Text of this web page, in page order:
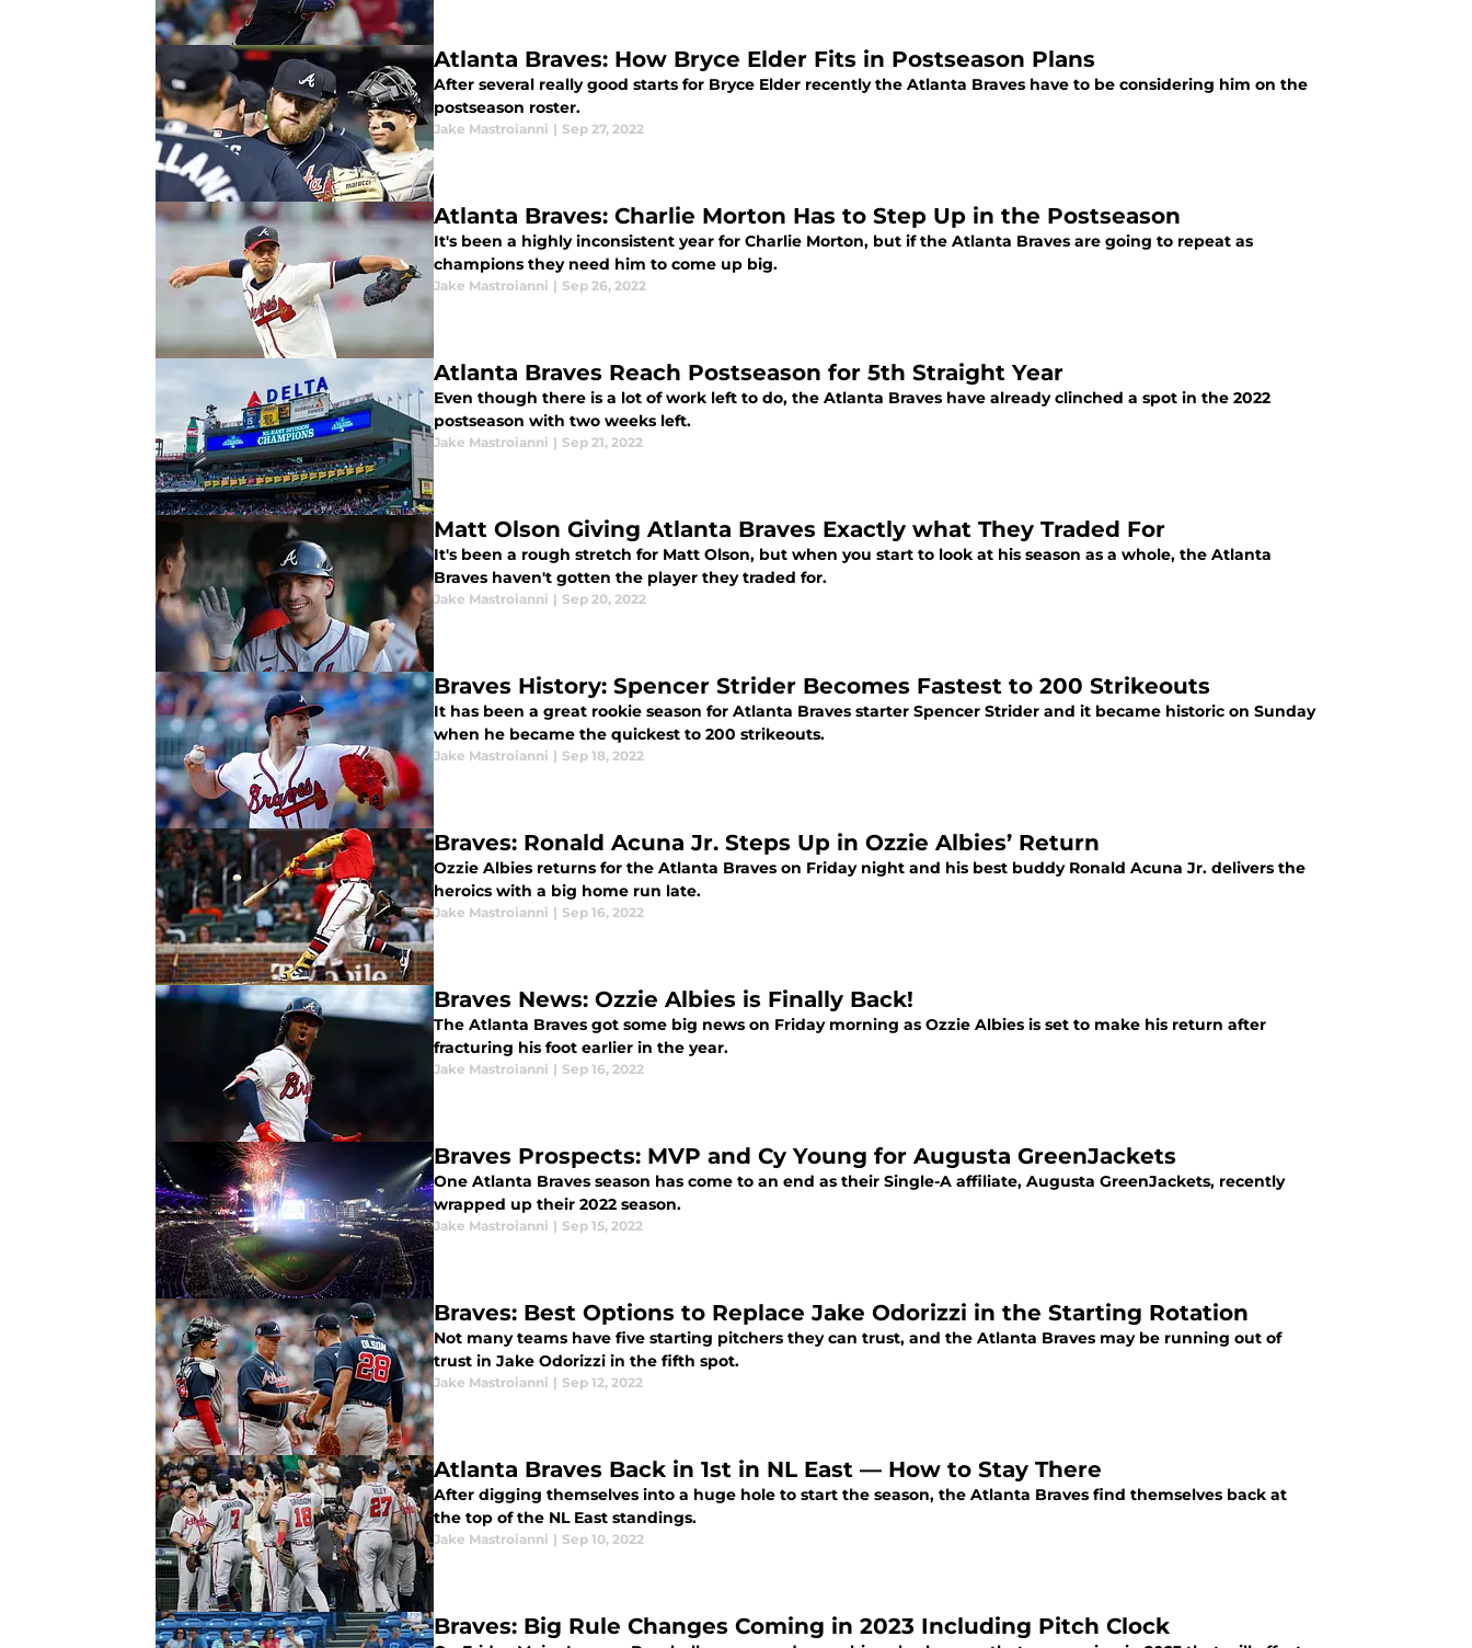
Atlanta Braves: How Bryce Elder Fits in Postseason Plans
After several really good starts for Bryce Elder recently the Atlanta Braves have to be considering him on the
postseason roster.
Jake Mastroianni | Sep 27, 2022
Atlanta Braves: Charlie Morton Has to Step Up in the Postseason
It's been a highly inconsistent year for Charlie Morton, but if the Atlanta Braves are going to repeat as
champions they need him to come up big.
Jake Mastroianni | Sep 26, 2022
Atlanta Braves Reach Postseason for 5th Straight Year
Even though there is a lot of work left to do, the Atlanta Braves have already clinched a spot in the 2022
postseason with two weeks left.
Jake Mastroianni | Sep 21, 2022
Matt Olson Giving Atlanta Braves Exactly what They Traded For
It's been a rough stretch for Matt Olson, but when you start to look at his season as a whole, the Atlanta
Braves haven't gotten the player they traded for.
Jake Mastroianni | Sep 20, 2022
Braves History: Spencer Strider Becomes Fastest to 200 Strikeouts
It has been a great rookie season for Atlanta Braves starter Spencer Strider and it became historic on Sunday
when he became the quickest to 200 strikeouts.
Jake Mastroianni | Sep 18, 2022
Braves: Ronald Acuna Jr. Steps Up in Ozzie Albies’ Return
Ozzie Albies returns for the Atlanta Braves on Friday night and his best buddy Ronald Acuna Jr. delivers the
heroics with a big home run late.
Jake Mastroianni | Sep 16, 2022
Braves News: Ozzie Albies is Finally Back!
The Atlanta Braves got some big news on Friday morning as Ozzie Albies is set to make his return after
fracturing his foot earlier in the year.
Jake Mastroianni | Sep 16, 2022
Braves Prospects: MVP and Cy Young for Augusta GreenJackets
One Atlanta Braves season has come to an end as their Single-A affiliate, Augusta GreenJackets, recently
wrapped up their 2022 season.
Jake Mastroianni | Sep 15, 2022
Braves: Best Options to Replace Jake Odorizzi in the Starting Rotation
Not many teams have five starting pitchers they can trust, and the Atlanta Braves may be running out of
trust in Jake Odorizzi in the fifth spot.
Jake Mastroianni | Sep 12, 2022
Atlanta Braves Back in 1st in NL East — How to Stay There
After digging themselves into a huge hole to start the season, the Atlanta Braves find themselves back at
the top of the NL East standings.
Jake Mastroianni | Sep 10, 2022
Braves: Big Rule Changes Coming in 2023 Including Pitch Clock